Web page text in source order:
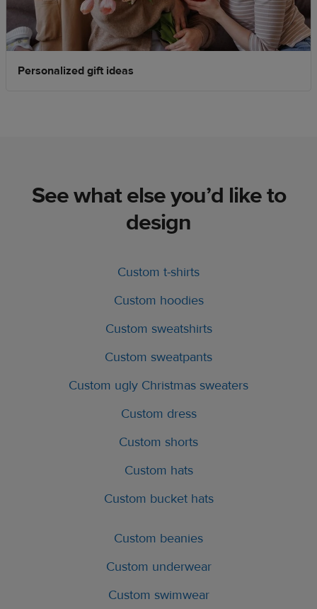
Personalized gift ideas
See what else you’d like to
design
Custom t-shirts
Custom hoodies
Custom sweatshirts
Custom sweatpants
Custom ugly Christmas sweaters
Custom dress
Custom shorts
Custom hats
Custom bucket hats
Custom beanies
Custom underwear
Custom swimwear